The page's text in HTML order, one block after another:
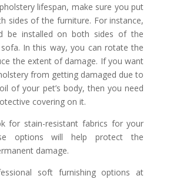
lifespan, make sure you put
sides of the furniture. For instance,
be installed on both sides of the
In this way, you can rotate the
the extent of damage. If you want
from getting damaged due to
of your pet’s body, then you need
covering on it.
for stain-resistant fabrics for your
options will help protect the
damage.
soft furnishing options at